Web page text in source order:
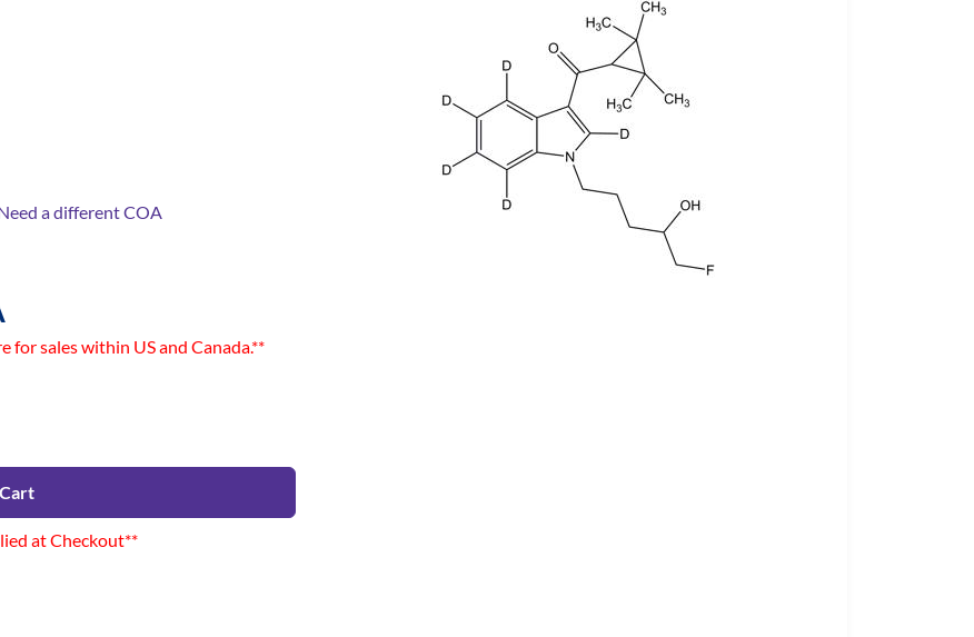
a different COA
for sales within US and Canada.**
at Checkout**